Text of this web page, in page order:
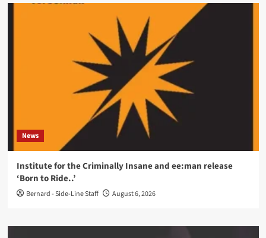
News
Institute for the Criminally Insane and ee:man release
‘Born to Ride..’
Bernard - Side-Line Staff August 6, 2026